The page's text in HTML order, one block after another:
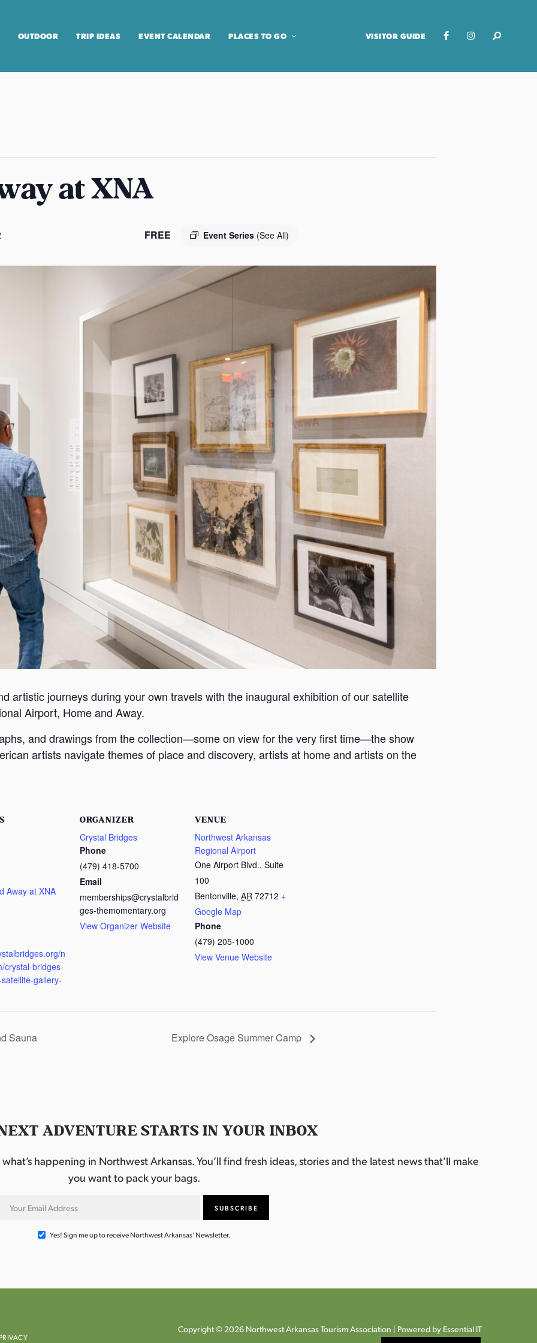
OUTDOOR TRIP IDEAS EVENT CALENDAR PLACES TO GO VISITOR GUIDE
at XNA
Event Series (See All)
FREE
artistic journeys during your own travels with the inaugural exhibition of our satellite
Airport, Home and Away.
and drawings from the collection—some on view for the very first time—the show
artists navigate themes of place and discovery, artists at home and artists on the
Away at XNA
n
crystal-bridges-
gallery-
ORGANIZER
Crystal Bridges
Phone
(479) 418-5700
Email
memberships@crystalbrid
ges-themomentary.org
View Organizer Website
VENUE
Northwest Arkansas
Regional Airport
One Airport Blvd., Suite
100
Bentonville, AR 72712 +
Google Map
Phone
(479) 205-1000
View Venue Website
Sauna Explore Osage Summer Camp
ADVENTURE STARTS IN YOUR INBOX
happening in Northwest Arkansas. You’ll find fresh ideas, stories and the latest news that’ll make
you want to pack your bags.
Yes! Sign me up to receive Northwest Arkansas' Newsletter.
PRIVACY
Copyright © 2026 Northwest Arkansas Tourism Association | Powered by Essential IT